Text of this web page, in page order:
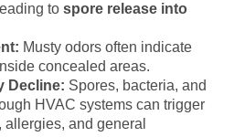
to spore release into
Musty odors often indicate
concealed areas.
Decline: Spores, bacteria, and
HVAC systems can trigger
and general